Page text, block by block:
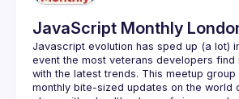
JavaScript Monthly
Javascript evolution has sped up (a lot)
event the most veterans developers find
with the latest trends. This meetup
monthly bite-sized updates on the world